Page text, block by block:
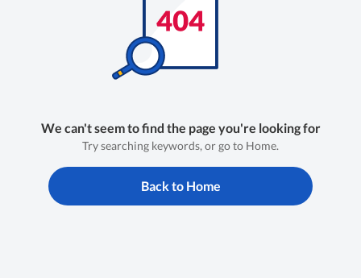
We can't seem to find the page you're looking for
Try searching keywords, or go to Home.
Back to Home